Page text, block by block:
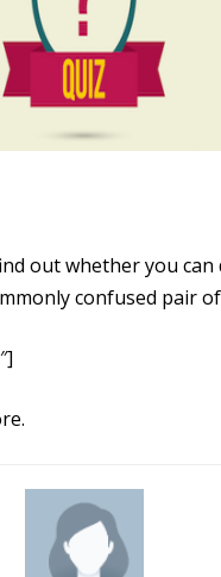
out whether you
confused pair